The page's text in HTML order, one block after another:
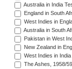
Australia in India
England in South
West Indies in
Australia in South
Pakistan in West
New Zealand in
West Indies in
The Ashes, 1958/59